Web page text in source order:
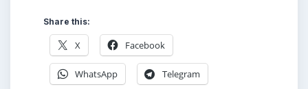
Share this:
X Facebook
WhatsApp Telegram